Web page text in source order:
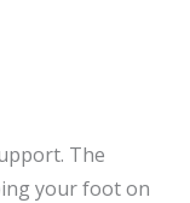
The
your foot on